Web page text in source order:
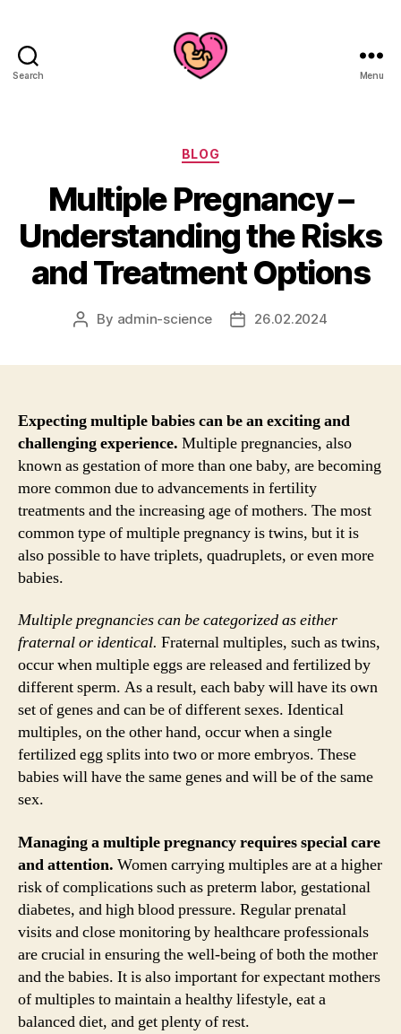
Search Menu
Categories
BLOG
Multiple Pregnancy –
Understanding the Risks
and Treatment Options
Post
By admin-science
Post26.02.2024
Expecting multiple babies can be an exciting and
challenging experience. Multiple pregnancies, also
known as gestation of more than one baby, are becoming
more common due to advancements in fertility
treatments and the increasing age of mothers. The most
common type of multiple pregnancy is twins, but it is
also possible to have triplets, quadruplets, or even more
babies.
Multiple pregnancies can be categorized as either
fraternal or identical. Fraternal multiples, such as twins,
occur when multiple eggs are released and fertilized by
different sperm. As a result, each baby will have its own
set of genes and can be of different sexes. Identical
multiples, on the other hand, occur when a single
fertilized egg splits into two or more embryos. These
babies will have the same genes and will be of the same
sex.
Managing a multiple pregnancy requires special care
and attention. Women carrying multiples are at a higher
risk of complications such as preterm labor, gestational
diabetes, and high blood pressure. Regular prenatal
visits and close monitoring by healthcare professionals
are crucial in ensuring the well-being of both the mother
and the babies. It is also important for expectant mothers
of multiples to maintain a healthy lifestyle, eat a
balanced diet, and get plenty of rest.